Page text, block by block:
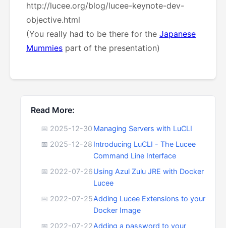
http://lucee.org/blog/lucee-keynote-dev-
objective.html
(You really had to be there for the Japanese
Mummies part of the presentation)
Read More:
📅 2025-12-30 Managing Servers with LuCLI
📅 2025-12-28 Introducing LuCLI - The Lucee
Command Line Interface
📅 2022-07-26Using Azul Zulu JRE with Docker
Lucee
📅 2022-07-25Adding Lucee Extensions to your
Docker Image
📅 2022-07-22Adding a password to your